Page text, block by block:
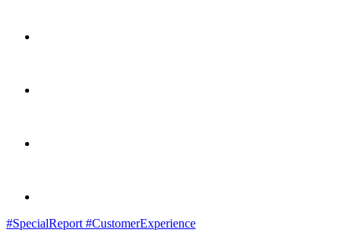
#SpecialReport #CustomerExperience